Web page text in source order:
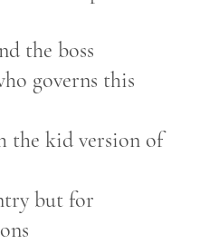
the boss
governs this
kid version of
but for